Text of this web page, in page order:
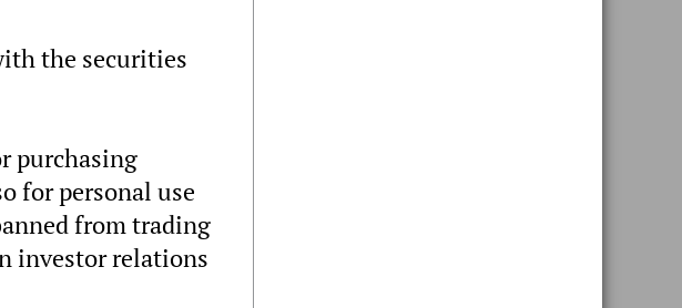
the securities
purchasing
for personal use
from trading
investor relations